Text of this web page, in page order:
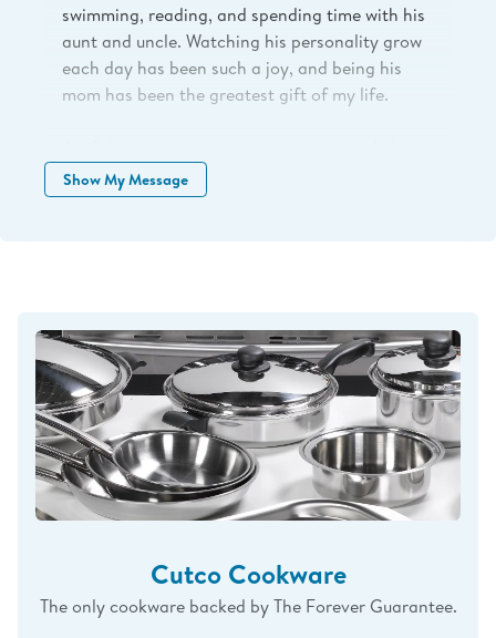
swimming, reading, and spending time with his
aunt and uncle. Watching his personality grow
each day has been such a joy, and being his
mom has been the greatest gift of my life.
and I got engaged this past December, and
we're so excited to be planning our wedding
knives. You're helping support our little family,
and that means more to me than I could ever
put into words.
Thank you for your trust, your loyalty, and for
allowing me to continue doing what I love while
being a full-time mom. I will always be grateful
for your support.
Show My Message
Cutco Cookware
The only cookware backed by The Forever Guarantee.